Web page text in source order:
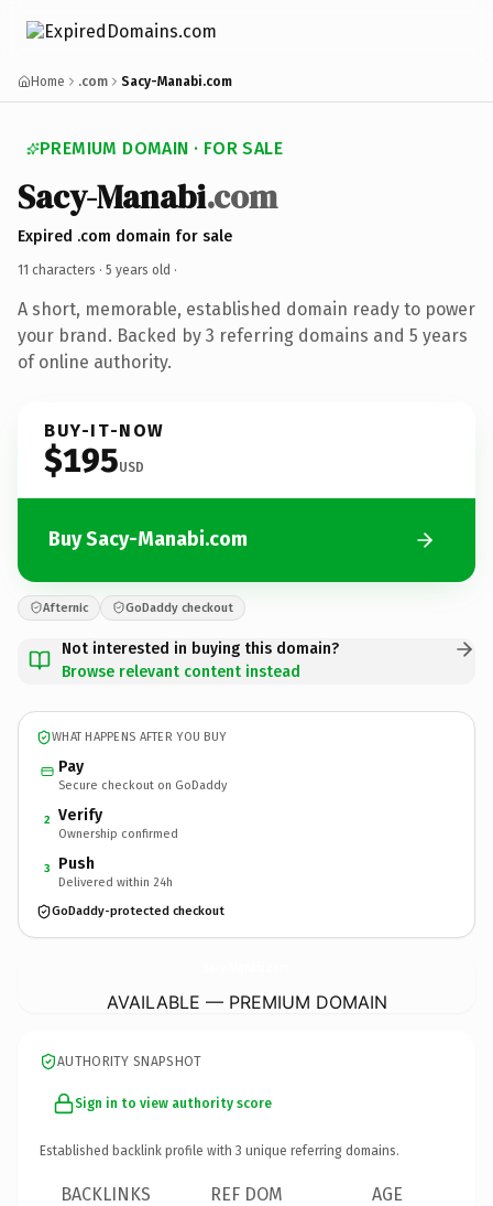
Home .com Sacy-Manabi.com
PREMIUM DOMAIN · FOR SALE
Sacy-Manabi.com
Expired .com domain for sale
11 characters · 5 years old ·
A short, memorable, established domain ready to power
your brand. Backed by 3 referring domains and 5 years
of online authority.
BUY-IT-NOW
$195USD
Buy Sacy-Manabi.com
Afternic GoDaddy checkout
Not interested in buying this domain?
Browse relevant content instead
WHAT HAPPENS AFTER YOU BUY
Pay
Secure checkout on GoDaddy
2 Verify
Ownership confirmed
3 Push
Delivered within 24h
GoDaddy-protected checkout
AVAILABLE — PREMIUM DOMAIN
AUTHORITY SNAPSHOT
Sign in to view authority score
Established backlink profile with 3 unique referring domains.
BACKLINKS REF DOM AGE